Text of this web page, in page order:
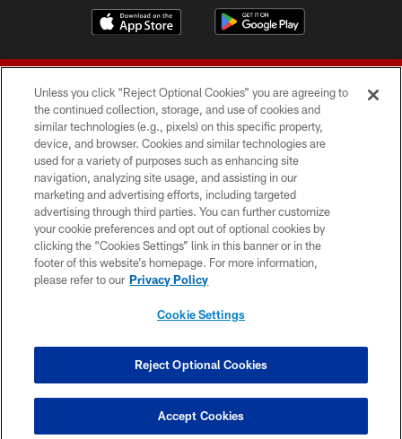
© 2026 Forty Niners Football Company LLC
TERMS AND CONDITIONS
PRIVACY POLICY
ACCESSIBILITY
CONTACT US
COOKIE SETTINGS
Unless you click “Reject Optional Cookies” you are agreeing to
the continued collection, storage, and use of cookies and
similar technologies (e.g., pixels) on this specific property,
device, and browser. Cookies and similar technologies are
used for a variety of purposes such as enhancing site
navigation, analyzing site usage, and assisting in our
marketing and advertising efforts, including targeted
advertising through third parties. You can further customize
your cookie preferences and opt out of optional cookies by
clicking the “Cookies Settings” link in this banner or in the
footer of this website’s homepage. For more information,
please refer to our Privacy Policy
Cookie Settings
Reject Optional Cookies
Accept Cookies